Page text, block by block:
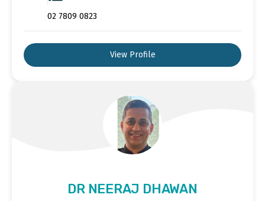
02 7809 0823
View Profile
DR NEERAJ DHAWAN